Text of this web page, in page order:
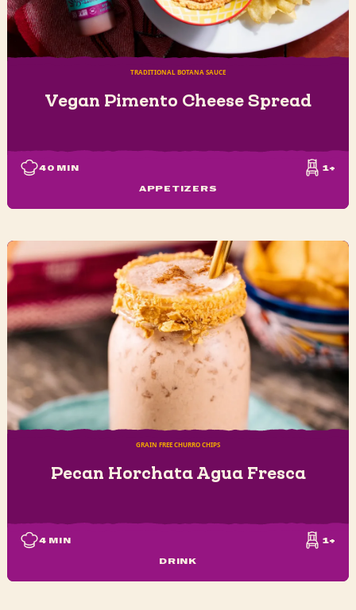
TRADITIONAL BOTANA SAUCE
Vegan Pimento Cheese Spread
40 MIN
APPETIZERS
1+
GRAIN FREE CHURRO CHIPS
Pecan Horchata Agua Fresca
4 MIN
DRINK
1+